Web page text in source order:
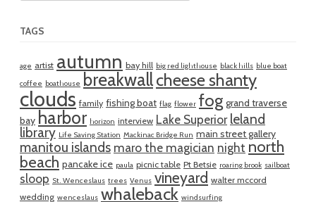
TAGS
age artist autumn bay hill big red lighthouse black hills blue boat
coffee boathouse breakwallcheese shanty
clouds family fishing boat flag flower fog grand traverse
bay harbor horizon interview Lake Superior leland
library Life Saving Station Mackinac Bridge Run main street gallery
manitou islands maro the magician night north
beach pancake ice paula picnic table Pt Betsie roaring brook sailboat
sloop St. Wenceslaus trees Venus vineyard walter mccord
wedding wenceslaus whaleback windsurfing